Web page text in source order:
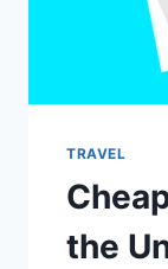
TRAVEL
the